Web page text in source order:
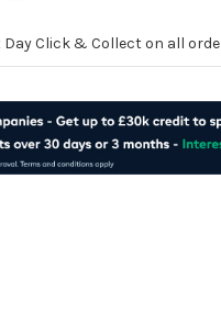
Click & Collect on all